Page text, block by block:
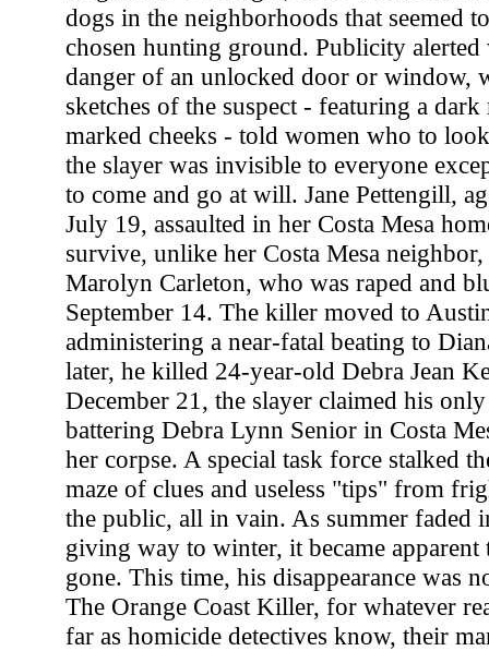
dogs in the neighborhoods that seemed
chosen hunting ground. Publicity alerted
danger of an unlocked door or window,
sketches of the suspect - featuring a
marked cheeks - told women who to
the slayer was invisible to everyone
to come and go at will. Jane Pettengill,
July 19, assaulted in her Costa Mesa
survive, unlike her Costa Mesa
Marolyn Carleton, who was raped and
September 14. The killer moved to
administering a near-fatal beating to
later, he killed 24-year-old Debra Jean
December 21, the slayer claimed his
battering Debra Lynn Senior in Costa
her corpse. A special task force stalked
maze of clues and useless "tips" from
the public, all in vain. As summer faded
giving way to winter, it became apparent
gone. This time, his disappearance was
The Orange Coast Killer, for whatever
far as homicide detectives know, their